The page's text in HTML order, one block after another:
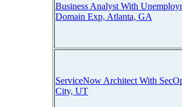
Business Analyst With
Domain Exp, Atlanta, GA
ServiceNow Architect With
City, UT